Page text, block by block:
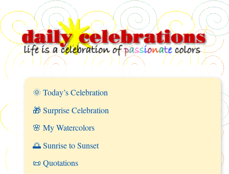
🌞 Today’s Celebration
🎁 Surprise Celebration
🌸 My Watercolors
🌅 Sunrise to Sunset
📜 Quotations